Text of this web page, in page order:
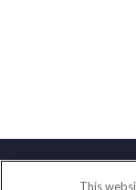
This